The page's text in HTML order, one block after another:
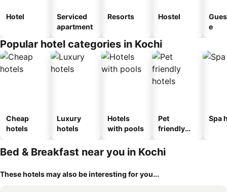
Hotel
Serviced
apartment
Resorts Hostel
e
Popular hotel categories in Kochi
Cheap
hotels
Luxury
hotels
Hotels
with pools
Pet
friendly
Spa
Bed & Breakfast near you in Kochi
These hotels may also be interesting for you...